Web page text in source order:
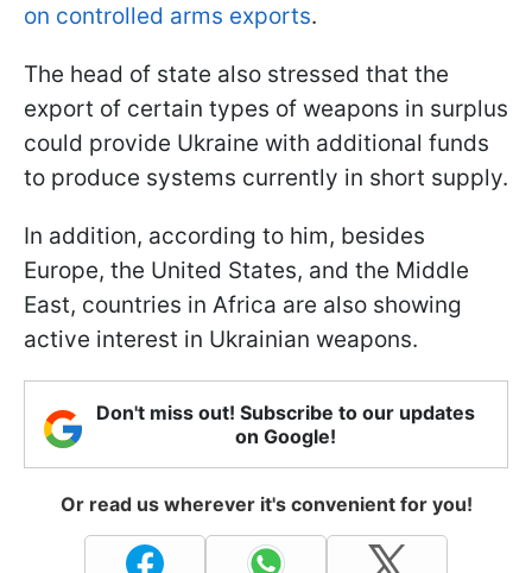
on controlled arms exports.
The head of state also stressed that the
export of certain types of weapons in surplus
could provide Ukraine with additional funds
to produce systems currently in short supply.
In addition, according to him, besides
Europe, the United States, and the Middle
East, countries in Africa are also showing
active interest in Ukrainian weapons.
Don't miss out! Subscribe to our updates
on Google!
Or read us wherever it's convenient for you!